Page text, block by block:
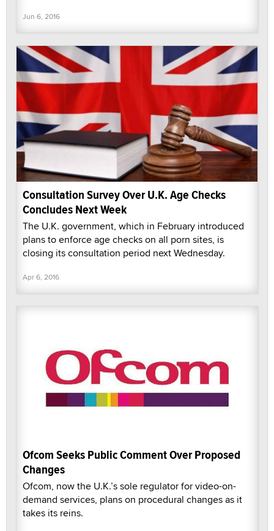
Jun 6, 2016
Consultation Survey Over U.K. Age Checks
Concludes Next Week
The U.K. government, which in February introduced
plans to enforce age checks on all porn sites, is
closing its consultation period next Wednesday.
Apr 6, 2016
Ofcom Seeks Public Comment Over Proposed
Changes
Ofcom, now the U.K.’s sole regulator for video-on-
demand services, plans on procedural changes as it
takes its reins.